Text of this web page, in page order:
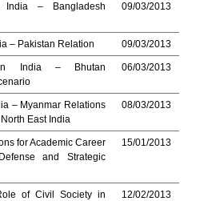
India – Bangladesh
09/03/2013
– Pakistan Relation 09/03/2013
India – Bhutan
06/03/2013
– Myanmar Relations
East India
08/03/2013
for Academic Career
and Strategic
15/01/2013
of Civil Society in
12/02/2013